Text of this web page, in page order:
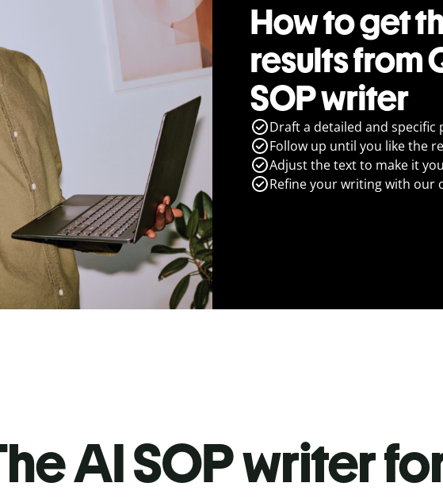
How to get
results from
SOP writer
Draft a detailed and specific
Follow up until you like the
Adjust the text to make it
Refine your writing with our
AI SOP writer